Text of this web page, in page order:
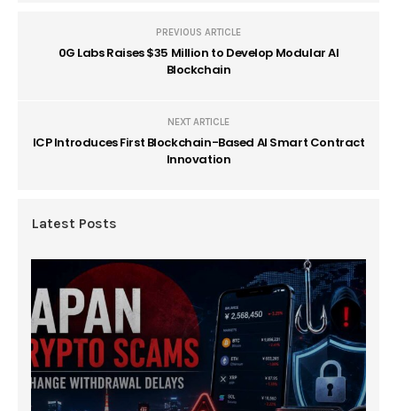
PREVIOUS ARTICLE
0G Labs Raises $35 Million to Develop Modular AI
Blockchain
NEXT ARTICLE
ICP Introduces First Blockchain-Based AI Smart Contract
Innovation
Latest Posts